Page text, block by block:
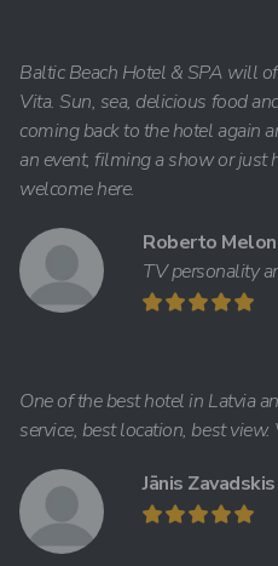
Baltic Beach Hotel & SPA will
Vita. Sun, sea, delicious food
coming back to the hotel again
an event, filming a show or just
welcome here.
Roberto
TV personality
One of the best hotel in Latvia
service, best location, best view.
Jānis Zavadskis